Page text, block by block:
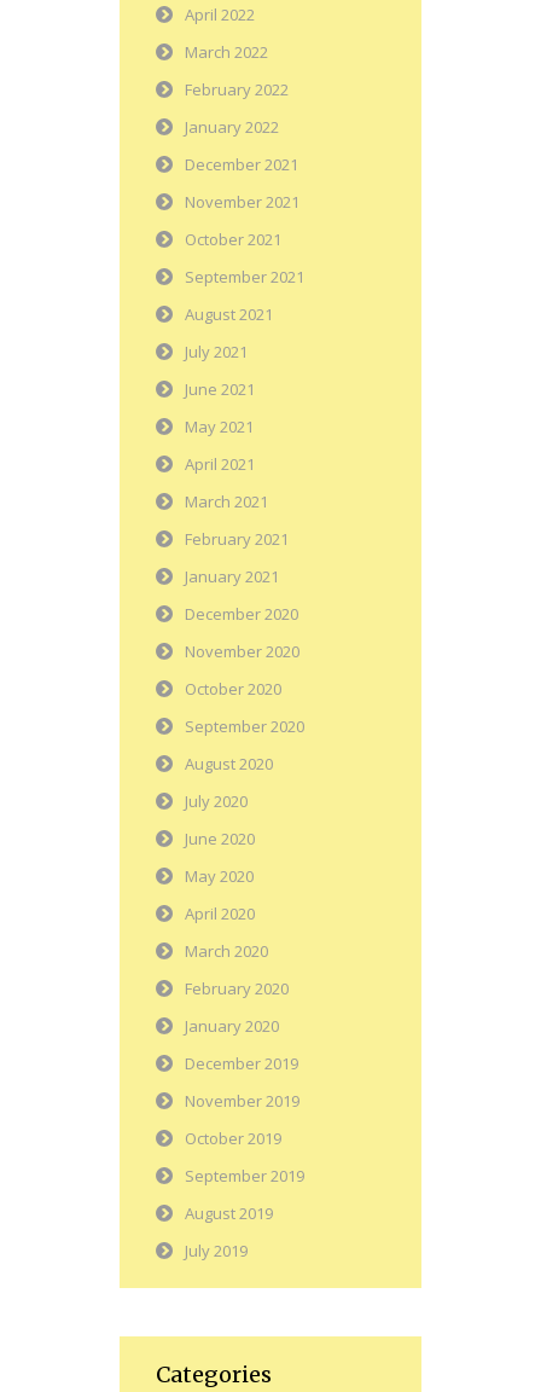
April 2022
March 2022
February 2022
January 2022
December 2021
November 2021
October 2021
September 2021
August 2021
July 2021
June 2021
May 2021
April 2021
March 2021
February 2021
January 2021
December 2020
November 2020
October 2020
September 2020
August 2020
July 2020
June 2020
May 2020
April 2020
March 2020
February 2020
January 2020
December 2019
November 2019
October 2019
September 2019
August 2019
July 2019
Categories